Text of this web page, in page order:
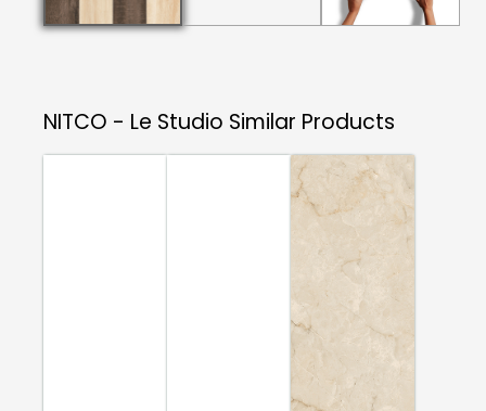
NITCO - Le Studio Similar Products